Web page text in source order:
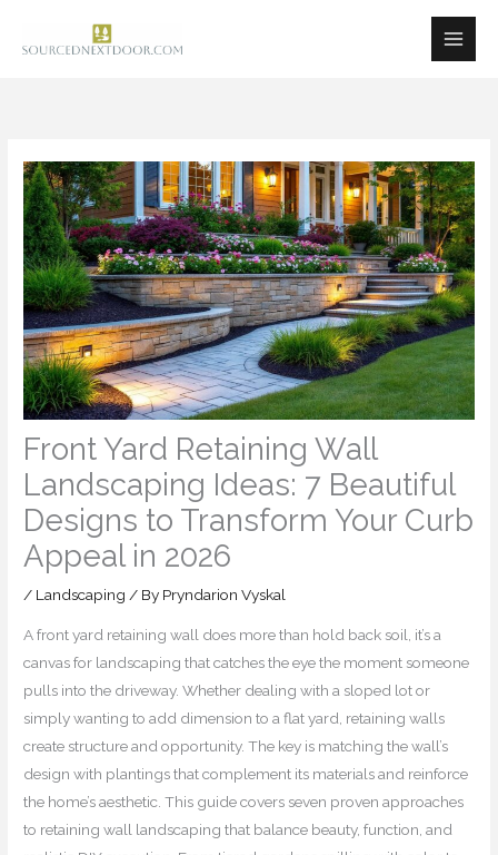
Front Yard Retaining Wall
Landscaping Ideas: 7 Beautiful
Designs to Transform Your Curb
Appeal in 2026
/ Landscaping / By Pryndarion Vyskal
A front yard retaining wall does more than hold back soil, it’s a
canvas for landscaping that catches the eye the moment someone
pulls into the driveway. Whether dealing with a sloped lot or
simply wanting to add dimension to a flat yard, retaining walls
create structure and opportunity. The key is matching the wall’s
design with plantings that complement its materials and reinforce
the home’s aesthetic. This guide covers seven proven approaches
to retaining wall landscaping that balance beauty, function, and